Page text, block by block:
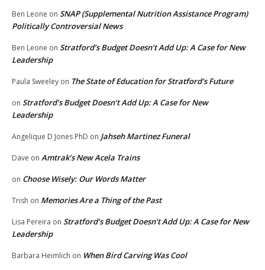
Ben Leone on SNAP (Supplemental Nutrition Assistance Program)
Politically Controversial News
Ben Leone on Stratford’s Budget Doesn’t Add Up: A Case for New
Leadership
Paula Sweeley on The State of Education for Stratford’s Future
on Stratford’s Budget Doesn’t Add Up: A Case for New
Leadership
Angelique D Jones PhD on Jahseh Martinez Funeral
Dave on Amtrak’s New Acela Trains
on Choose Wisely: Our Words Matter
Trish on Memories Are a Thing of the Past
Lisa Pereira on Stratford’s Budget Doesn’t Add Up: A Case for New
Leadership
Barbara Heimlich on When Bird Carving Was Cool